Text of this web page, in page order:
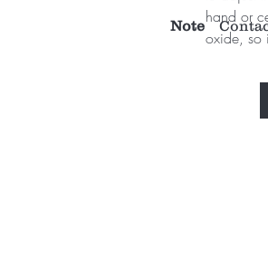
hand or
oxide, so
Note